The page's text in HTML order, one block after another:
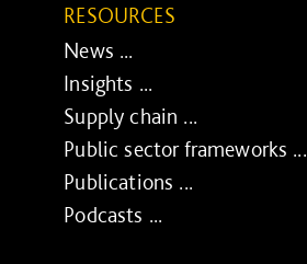
RESOURCES
News ...
Insights ...
Supply chain ...
Public sector frameworks ...
Publications ...
Podcasts ...